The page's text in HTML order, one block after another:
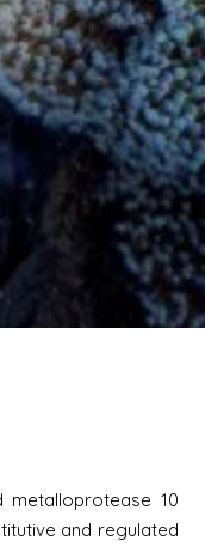
metalloprotease 10
and regulated